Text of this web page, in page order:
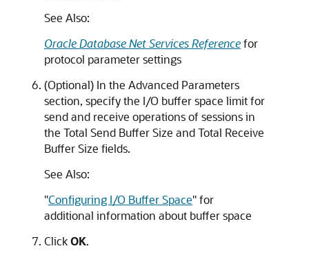
See Also:
Oracle Database Net Services Referencefor
protocol parameter settings
(Optional) In the Advanced Parameters
section, specify the I/O buffer space limit for
send and receive operations of sessions in
the Total Send Buffer Size and Total Receive
Buffer Size fields.
See Also:
"Configuring I/O Buffer Space"for
additional information about buffer space
ClickOK.